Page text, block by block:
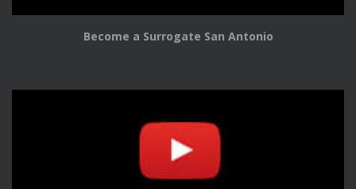
Become a Surrogate San Antonio